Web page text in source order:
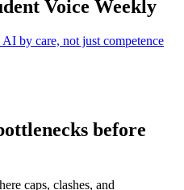
Voice Weekly
by care, not just competence
before
caps, clashes, and